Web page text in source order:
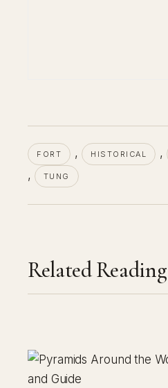
FORT , HISTORICAL ,
, TUNG
Related Reading